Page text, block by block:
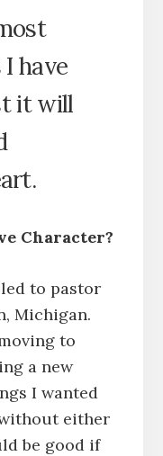
have
it will
Character?
to pastor
Michigan.
to
a new
I wanted
either
be good if